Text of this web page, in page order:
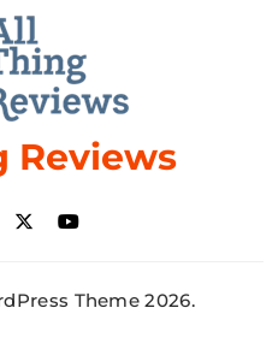
Reviews
Theme 2026.